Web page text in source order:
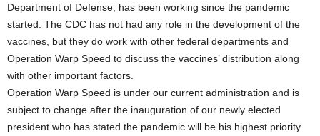
Department of Defense, has been working since the pandemic
started. The CDC has not had any role in the development of the
vaccines, but they do work with other federal departments and
Operation Warp Speed to discuss the vaccines’ distribution along
with other important factors.
Operation Warp Speed is under our current administration and is
subject to change after the inauguration of our newly elected
president who has stated the pandemic will be his highest priority.